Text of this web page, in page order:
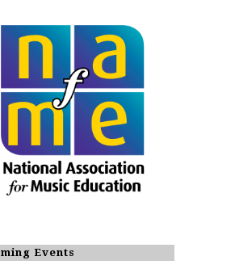
Events